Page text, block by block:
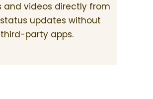
and videos directly from
updates without
party apps.